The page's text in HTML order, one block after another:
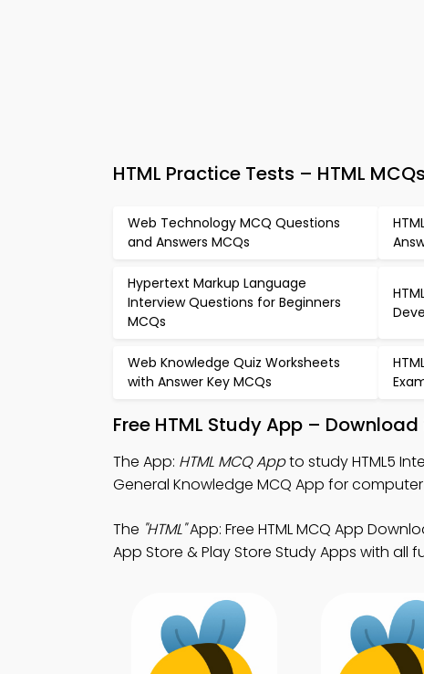
HTML Practice Tests – HTML
Web Technology MCQ Questions
and Answers MCQs
Hypertext Markup Language
Interview Questions for Beginners
MCQs
Web Knowledge Quiz Worksheets
with Answer Key MCQs
Free HTML Study App –
The App: HTML MCQ Appto study HTML5
General Knowledge MCQ App for
The "HTML"App: Free HTML MCQ App
App Store & Play Store Study Apps with all